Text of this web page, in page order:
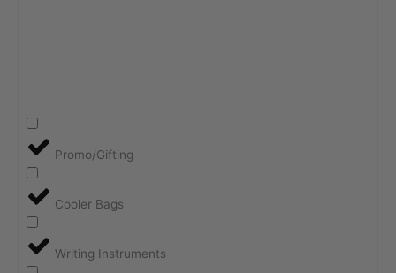
Promo/Gifting
Cooler Bags
Writing Instruments